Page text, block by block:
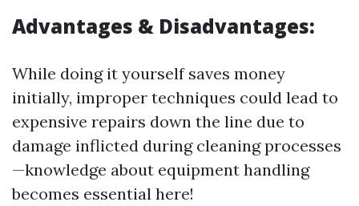
Advantages & Disadvantages:
While doing it yourself saves money
initially, improper techniques could lead to
expensive repairs down the line due to
damage inflicted during cleaning processes
—knowledge about equipment handling
becomes essential here!